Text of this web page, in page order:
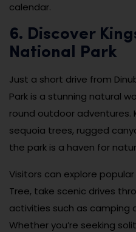
calendar.
6. Discover
National Park
Just a short drive from
Park is a stunning natural
round outdoor adventures.
sequoia trees, rugged
the park is a haven for
Visitors can explore
Tree, take scenic drives
activities such as camping
Whether you’re seeking